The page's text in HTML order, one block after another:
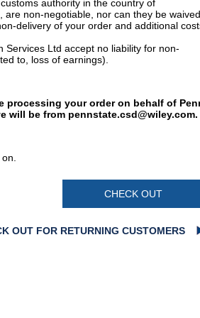
authority in the country of
non-negotiable, nor can they be waived.
delivery of your order and additional
Services Ltd accept no liability for non-
to, loss of earnings).
processing your order on behalf of
will be from pennstate.csd@wiley.com.
CHECK OUT
OUT FOR RETURNING CUSTOMERS